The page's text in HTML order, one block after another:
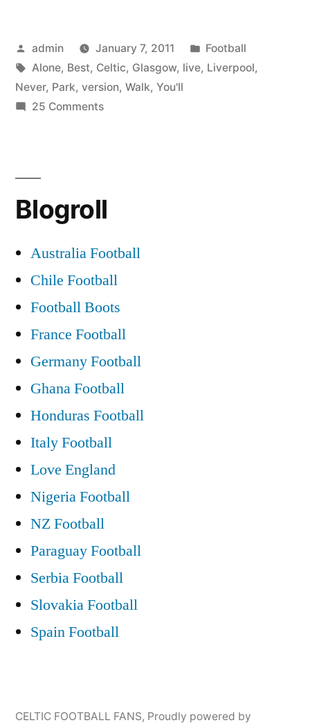
Alone
Posted
by
admin January 7, 2011
Posted
in
Football
Tags:
Alone, Best, Celtic, Glasgow, live, Liverpool,
Never, Park, version, Walk, You'll
25 Commentson
|
Celtic
vs
Liverpool
Best
version
|
Celtic
Park
Blogroll
Australia Football
Chile Football
Football Boots
France Football
Germany Football
Ghana Football
Honduras Football
Italy Football
Love England
Nigeria Football
NZ Football
Paraguay Football
Serbia Football
Slovakia Football
Spain Football
CELTIC FOOTBALL FANS, Proudly powered by